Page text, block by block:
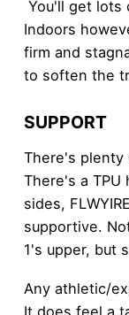
You'll get lots
Indoors
firm and
to soften the
SUPPORT
There's plenty
There's a
sides,
supportive.
1's upper, but
Any athletic/